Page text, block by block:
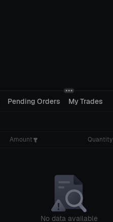
Pending Orders My Trades
Amount Quantity
No data available